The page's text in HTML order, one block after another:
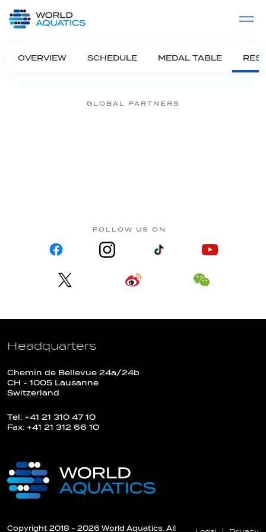
LIVE COMPETITIONS
OVERVIEW SCHEDULE MEDAL TABLE
GLOBAL PARTNERS
FOLLOW US ON
Headquarters
Chemin de Bellevue 24a/24b
CH - 1005 Lausanne
Switzerland
Tel: +41 21 310 47 10
Fax: +41 21 312 66 10
Copyright 2018 - 2026 World Aquatics. All